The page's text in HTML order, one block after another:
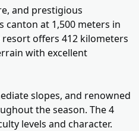
and prestigious
canton at 1,500 meters in
offers 412 kilometers
with excellent
slopes, and renowned
the season. The 4
levels and character.